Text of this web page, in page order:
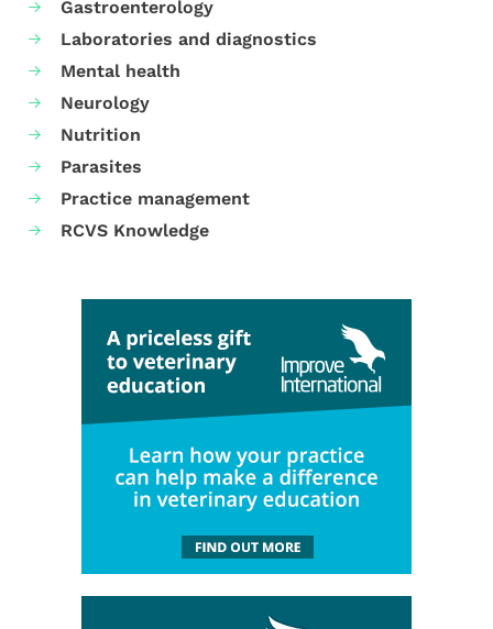
Gastroenterology
Laboratories and diagnostics
Mental health
Neurology
Nutrition
Parasites
Practice management
RCVS Knowledge